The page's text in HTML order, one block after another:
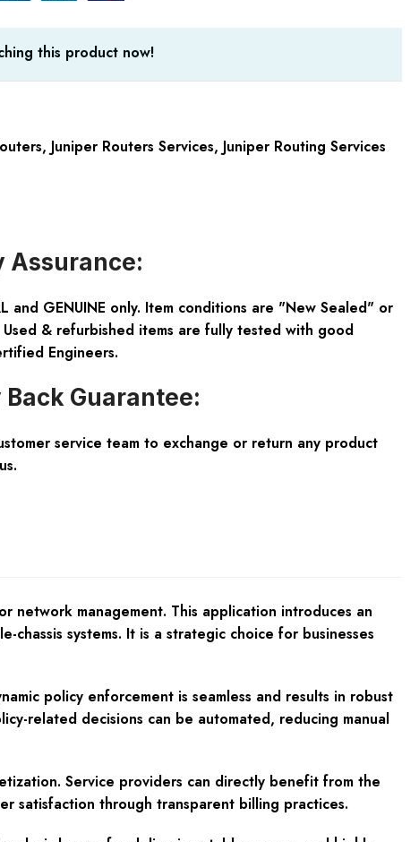
this product now!
, Juniper Routers Services, Juniper Routing Services
Assurance:
and GENUINE only. Item conditions are "New Sealed" or
& refurbished items are fully tested with good
Engineers.
Guarantee:
service team to exchange or return any product
network management. This application introduces an
systems. It is a strategic choice for businesses
policy enforcement is seamless and results in robust
related decisions can be automated, reducing manual
Service providers can directly benefit from the
satisfaction through transparent billing practices.